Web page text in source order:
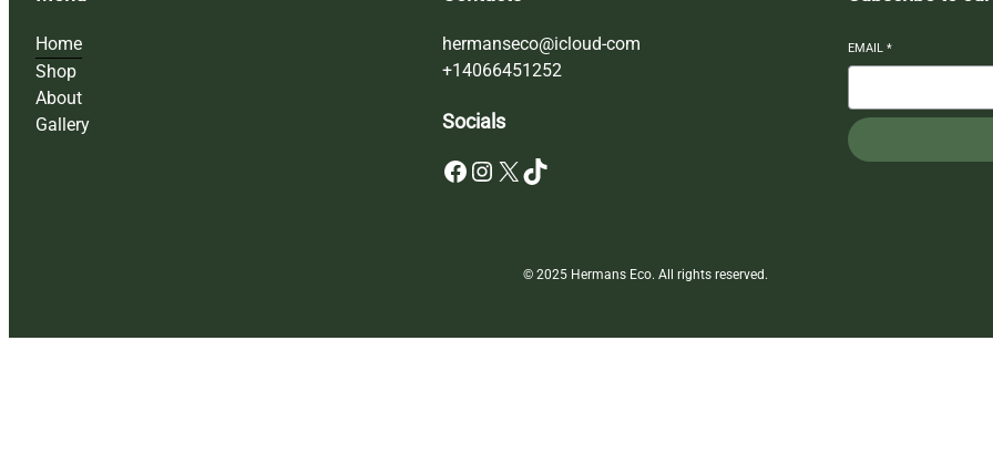
Home
Shop
About
Gallery
hermanseco@icloud-com
+14066451252
Socials
Facebook Instagram X TikTok
EMAIL*
© 2025 Hermans Eco. All rights reserved.